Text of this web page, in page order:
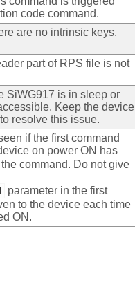
code command.
are no intrinsic keys.
part of RPS file is not
SiWG917 is in sleep or
Keep the device
resolve this issue.
if the first command
on power ON has
command. Do not give
parameter in the first
to the device each time
ON.